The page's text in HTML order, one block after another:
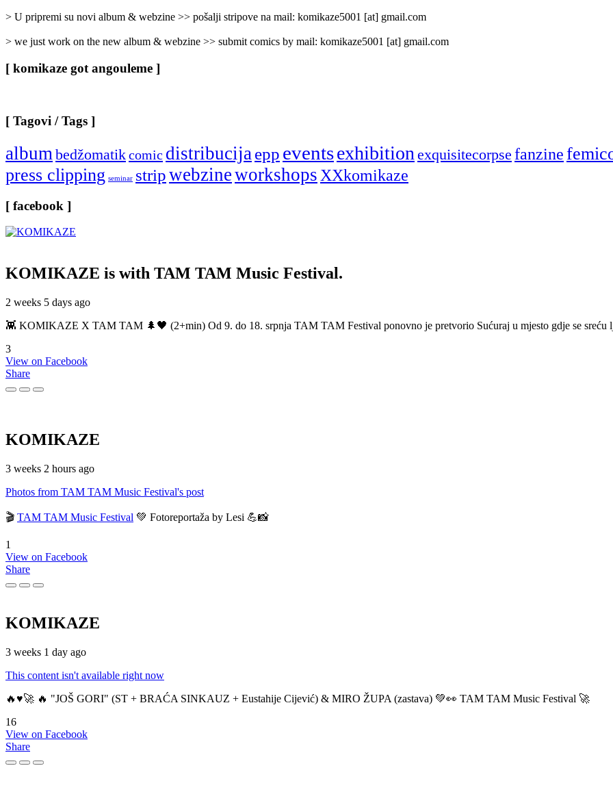
]> U pripremi su novi album & webzine >> pošalji stripove na mail: komikaze5001 [at] gmail.com
> we just work on the new album & webzine >> submit comics by mail: komikaze5001 [at] gmail.com
[ komikaze got angouleme ]
[ Tagovi / Tags ]
album bedžomatikcomic distribucija epp eventsexhibition exquisitecorpse fanzine
press clipping seminar stripwebzineworkshops XXkomikaze
[ facebook ]
KOMIKAZE is with TAM TAM Music Festival.
2 weeks 5 days ago
👾 KOMIKAZE X TAM TAM 🌲🖤 (2+min) Od 9. do 18. srpnja TAM TAM Festival ponovno je pretvorio Sućuraj u mjesto gdje se sreću
3
View on Facebook
Share
KOMIKAZE
3 weeks 2 hours ago
Photos from TAM TAM Music Festival's post
🎬 TAM TAM Music Festival 💚 Fotoreportaža by Lesi 💪📸
1
View on Facebook
Share
KOMIKAZE
3 weeks 1 day ago
This content isn't available right now
🔥♥️🚀 🔥 "JOŠ GORI" (ST + BRAĆA SINKAUZ + Eustahije Cijević) & MIRO ŽUPA (zastava) 💚👀 TAM TAM Music Festival 🚀
16
View on Facebook
Share